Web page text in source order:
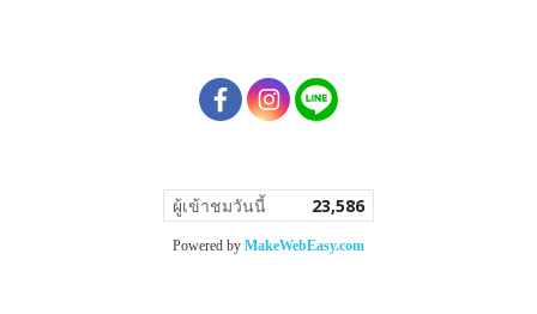
ผู้เข้าชมวันนี้ 23,586
Powered by MakeWebEasy.com